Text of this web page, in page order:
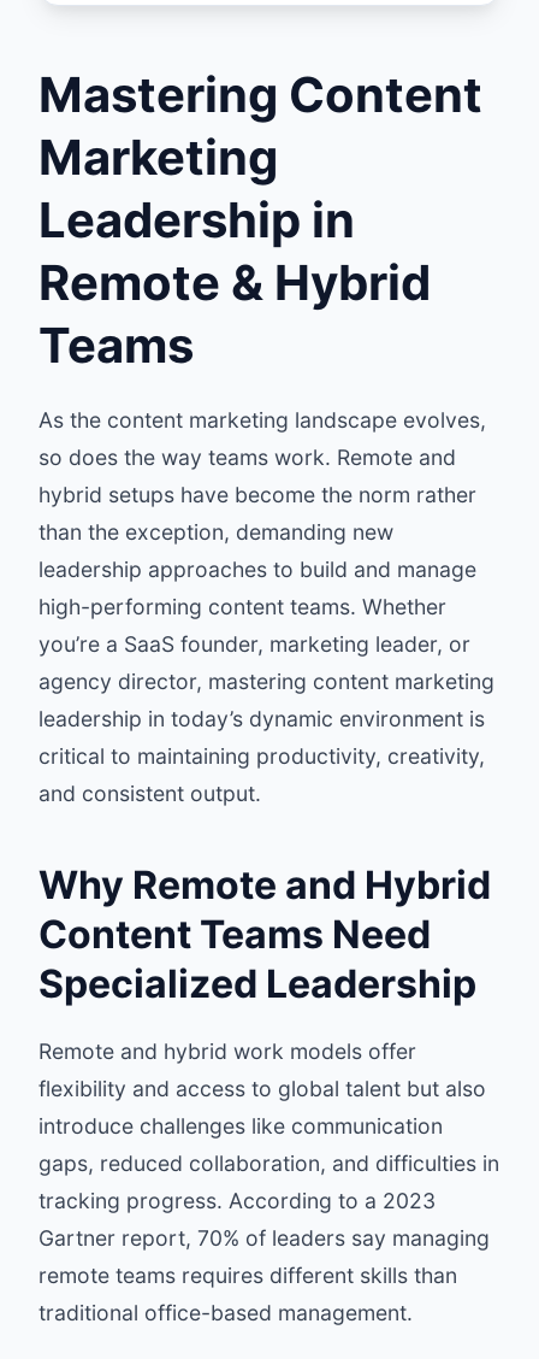
Mastering Content
Marketing
Leadership in
Remote & Hybrid
Teams
As the content marketing landscape evolves,
so does the way teams work. Remote and
hybrid setups have become the norm rather
than the exception, demanding new
leadership approaches to build and manage
high-performing content teams. Whether
you’re a SaaS founder, marketing leader, or
agency director, mastering content marketing
leadership in today’s dynamic environment is
critical to maintaining productivity, creativity,
and consistent output.
Why Remote and Hybrid
Content Teams Need
Specialized Leadership
Remote and hybrid work models offer
flexibility and access to global talent but also
introduce challenges like communication
gaps, reduced collaboration, and difficulties in
tracking progress. According to a 2023
Gartner report, 70% of leaders say managing
remote teams requires different skills than
traditional office-based management.